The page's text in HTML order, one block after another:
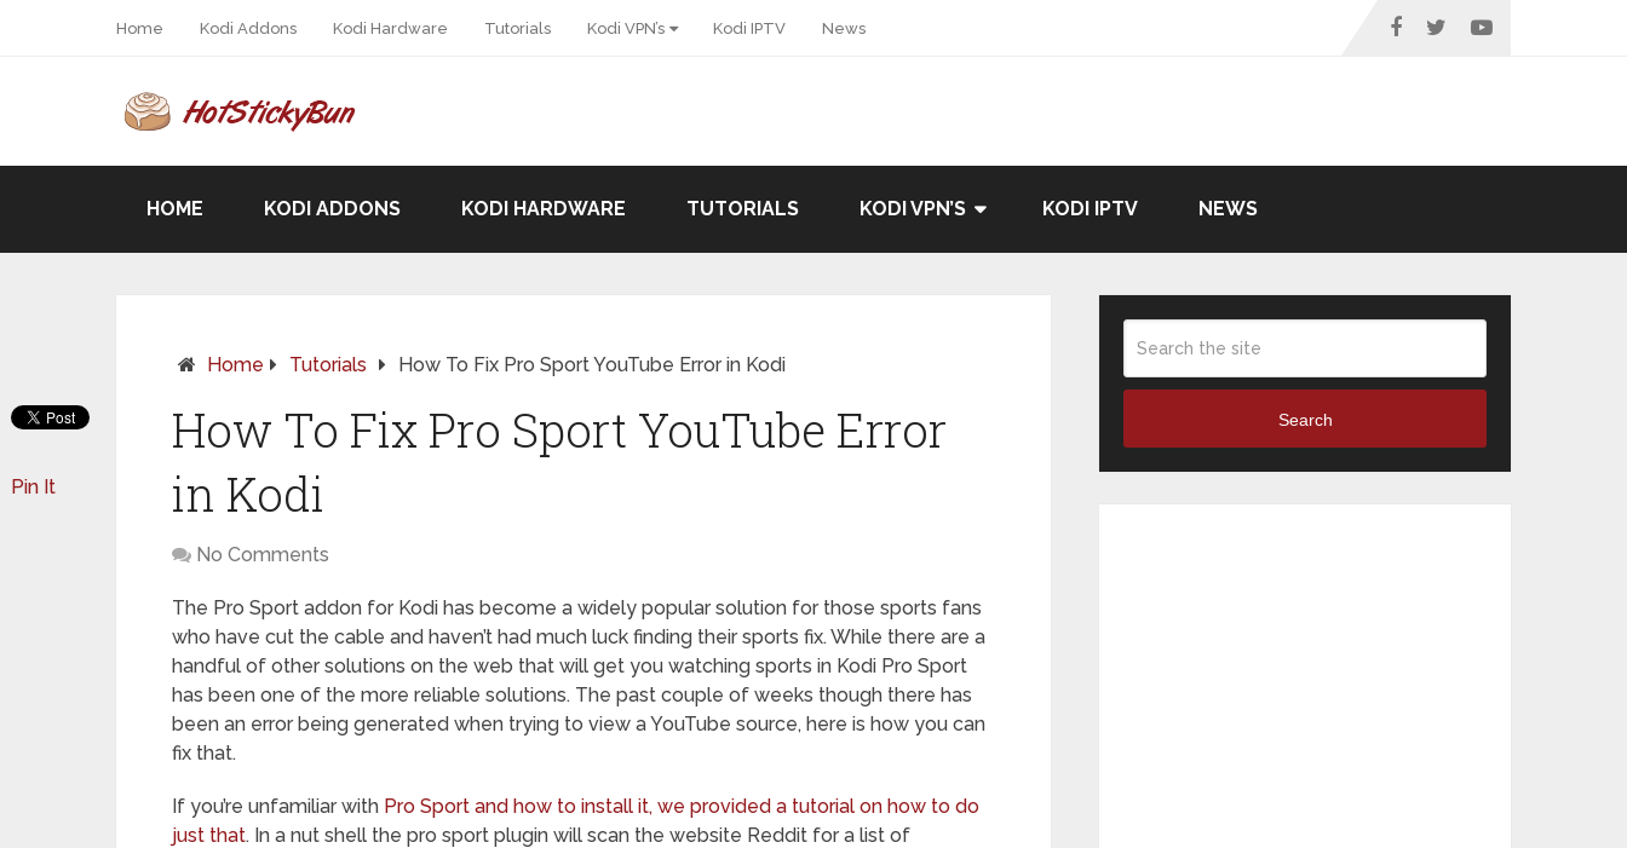
Home Kodi Addons Kodi Hardware Tutorials Kodi VPN’s Kodi IPTV News
HOME KODI ADDONS KODI HARDWARE TUTORIALS KODI VPN’S KODI IPTV NEWS
Home Tutorials How To Fix Pro Sport YouTube Error in Kodi
How To Fix Pro Sport YouTube Error
in Kodi
No Comments
The Pro Sport addon for Kodi has become a widely popular solution for those sports fans
who have cut the cable and haven’t had much luck finding their sports fix. While there are a
handful of other solutions on the web that will get you watching sports in Kodi Pro Sport
has been one of the more reliable solutions. The past couple of weeks though there has
been an error being generated when trying to view a YouTube source, here is how you can
fix that.
If you’re unfamiliar with Pro Sport and how to install it, we provided a tutorial on how to do
just that. In a nut shell the pro sport plugin will scan the website Reddit for a list of
Pin It
Search